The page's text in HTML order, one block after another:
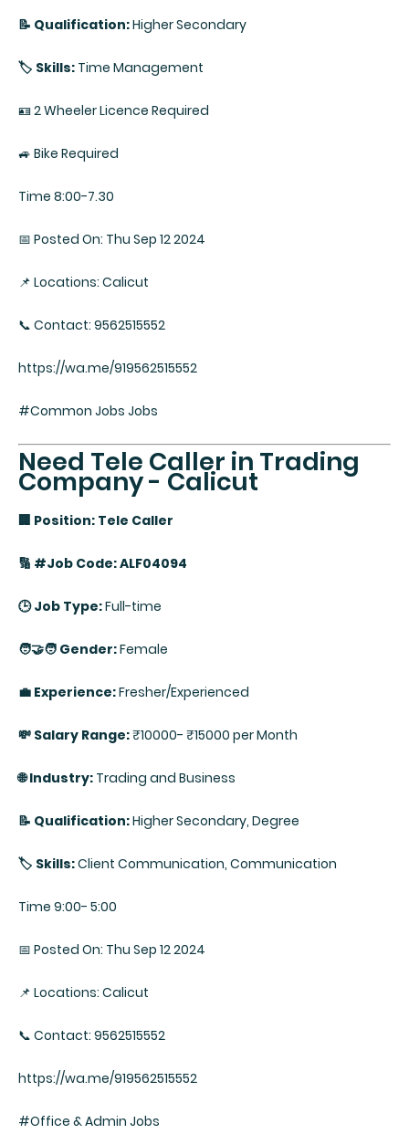
📝 Qualification:Higher Secondary
🏷️ Skills: Time Management
🪪 2 Wheeler Licence Required
🚙 Bike Required
Time 8:00-7.30
📅 Posted On: Thu Sep 12 2024
📌 Locations: Calicut
📞 Contact: 9562515552
https://wa.me/919562515552
#Common Jobs Jobs
Need Tele Caller in Trading
Company - Calicut
🏢 Position: Tele Caller
🔢 #Job Code: ALF04094
🕒 Job Type:Full-time
🧑‍🤝‍🧑 Gender:Female
💼 Experience:Fresher/Experienced
💸 Salary Range:₹10000- ₹15000 per Month
🌐 Industry: Trading and Business
📝 Qualification:Higher Secondary, Degree
🏷️ Skills:Client Communication, Communication
Time 9:00- 5:00
📅 Posted On: Thu Sep 12 2024
📌 Locations: Calicut
📞 Contact: 9562515552
https://wa.me/919562515552
#Office & Admin Jobs